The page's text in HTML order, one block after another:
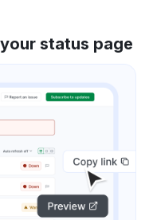
status page